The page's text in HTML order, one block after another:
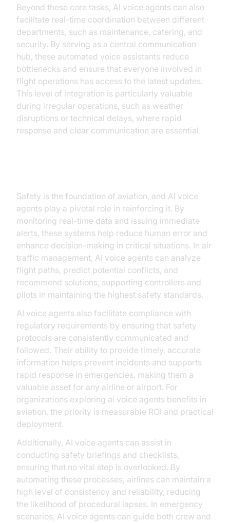
Beyond these core tasks, AI voice agents can also
facilitate real-time coordination between different
departments, such as maintenance, catering, and
security. By serving as a central communication
hub, these automated voice assistants reduce
bottlenecks and ensure that everyone involved in
flight operations has access to the latest updates.
This level of integration is particularly valuable
during irregular operations, such as weather
disruptions or technical delays, where rapid
response and clear communication are essential.
Safety is the foundation of aviation, and AI voice
agents play a pivotal role in reinforcing it. By
monitoring real-time data and issuing immediate
alerts, these systems help reduce human error and
enhance decision-making in critical situations. In air
traffic management, AI voice agents can analyze
flight paths, predict potential conflicts, and
recommend solutions, supporting controllers and
pilots in maintaining the highest safety standards.
AI voice agents also facilitate compliance with
regulatory requirements by ensuring that safety
protocols are consistently communicated and
followed. Their ability to provide timely, accurate
information helps prevent incidents and supports
rapid response in emergencies, making them a
valuable asset for any airline or airport. For
organizations exploring ai voice agents benefits in
aviation, the priority is measurable ROI and practical
deployment.
Additionally, AI voice agents can assist in
conducting safety briefings and checklists,
ensuring that no vital step is overlooked. By
automating these processes, airlines can maintain a
high level of consistency and reliability, reducing
the likelihood of procedural lapses. In emergency
scenarios, AI voice agents can guide both crew and